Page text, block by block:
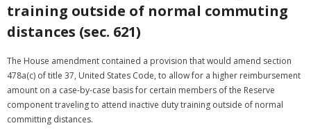
training outside of normal commuting
distances (sec. 621)
The House amendment contained a provision that would amend section
478a(c) of title 37, United States Code, to allow for a higher reimbursement
amount on a case-by-case basis for certain members of the Reserve
component traveling to attend inactive duty training outside of normal
committing distances.